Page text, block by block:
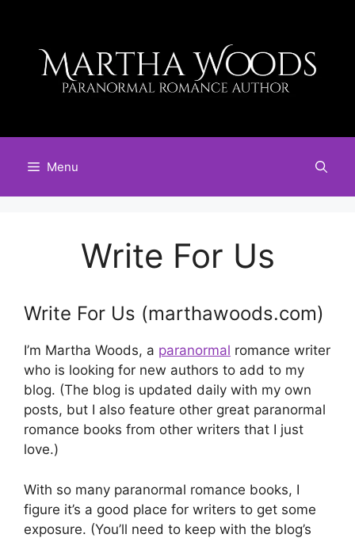
content
Menu
Write For Us
Write For Us (marthawoods.com)
I’m Martha Woods, a paranormal romance writer
who is looking for new authors to add to my
blog. (The blog is updated daily with my own
posts, but I also feature other great paranormal
romance books from other writers that I just
love.)
With so many paranormal romance books, I
figure it’s a good place for writers to get some
exposure. (You’ll need to keep with the blog’s